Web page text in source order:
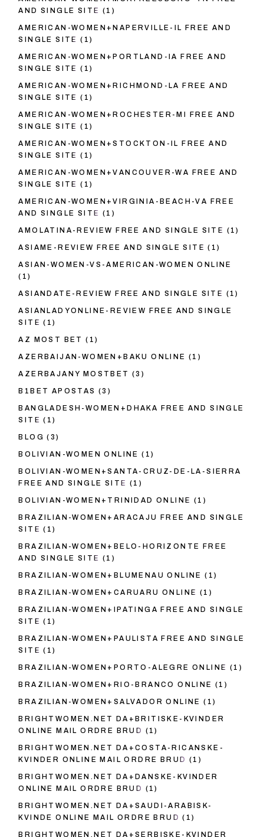
AND SINGLE SITE (1)
AMERICAN-WOMEN+NAPERVILLE-IL FREE AND
SINGLE SITE (1)
AMERICAN-WOMEN+PORTLAND-IA FREE AND
SINGLE SITE (1)
AMERICAN-WOMEN+RICHMOND-LA FREE AND
SINGLE SITE (1)
AMERICAN-WOMEN+ROCHESTER-MI FREE AND
SINGLE SITE (1)
AMERICAN-WOMEN+STOCKTON-IL FREE AND
SINGLE SITE (1)
AMERICAN-WOMEN+VANCOUVER-WA FREE AND
SINGLE SITE (1)
AMERICAN-WOMEN+VIRGINIA-BEACH-VA FREE
AND SINGLE SITE (1)
AMOLATINA-REVIEW FREE AND SINGLE SITE (1)
ASIAME-REVIEW FREE AND SINGLE SITE (1)
ASIAN-WOMEN-VS-AMERICAN-WOMEN ONLINE
(1)
ASIANDATE-REVIEW FREE AND SINGLE SITE (1)
ASIANLADYONLINE-REVIEW FREE AND SINGLE
SITE (1)
AZ MOST BET (1)
AZERBAIJAN-WOMEN+BAKU ONLINE (1)
AZERBAJANY MOSTBET (3)
B1BET APOSTAS (3)
BANGLADESH-WOMEN+DHAKA FREE AND SINGLE
SITE (1)
BLOG (3)
BOLIVIAN-WOMEN ONLINE (1)
BOLIVIAN-WOMEN+SANTA-CRUZ-DE-LA-SIERRA
FREE AND SINGLE SITE (1)
BOLIVIAN-WOMEN+TRINIDAD ONLINE (1)
BRAZILIAN-WOMEN+ARACAJU FREE AND SINGLE
SITE (1)
BRAZILIAN-WOMEN+BELO-HORIZONTE FREE
AND SINGLE SITE (1)
BRAZILIAN-WOMEN+BLUMENAU ONLINE (1)
BRAZILIAN-WOMEN+CARUARU ONLINE (1)
BRAZILIAN-WOMEN+IPATINGA FREE AND SINGLE
SITE (1)
BRAZILIAN-WOMEN+PAULISTA FREE AND SINGLE
SITE (1)
BRAZILIAN-WOMEN+PORTO-ALEGRE ONLINE (1)
BRAZILIAN-WOMEN+RIO-BRANCO ONLINE (1)
BRAZILIAN-WOMEN+SALVADOR ONLINE (1)
BRIGHTWOMEN.NET DA+BRITISKE-KVINDER
ONLINE MAIL ORDRE BRUD (1)
BRIGHTWOMEN.NET DA+COSTA-RICANSKE-
KVINDER ONLINE MAIL ORDRE BRUD (1)
BRIGHTWOMEN.NET DA+DANSKE-KVINDER
ONLINE MAIL ORDRE BRUD (1)
BRIGHTWOMEN.NET DA+SAUDI-ARABISK-
KVINDE ONLINE MAIL ORDRE BRUD (1)
BRIGHTWOMEN.NET DA+SERBISKE-KVINDER